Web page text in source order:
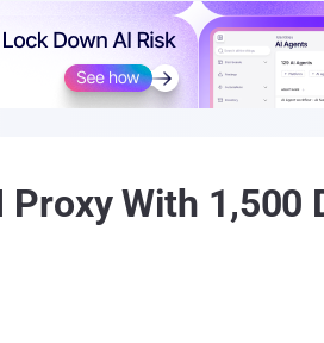
Proxy With